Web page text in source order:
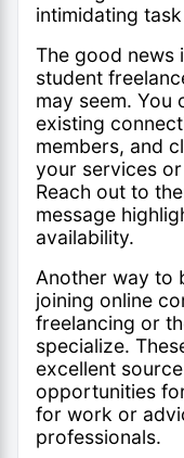
intimidating
The good news
student
may seem.
existing
members, and
your services
Reach out to
message
availability.
Another way to
joining online
freelancing or
specialize.
excellent
opportunities
for work or
professionals.